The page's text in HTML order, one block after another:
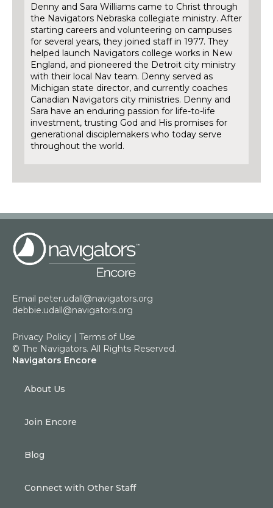
Denny and Sara Williams came to Christ through
the Navigators Nebraska collegiate ministry. After
starting careers and volunteering on campuses
for several years, they joined staff in 1977. They
helped launch Navigators college works in New
England, and pioneered the Detroit city ministry
with their local Nav team. Denny served as
Michigan state director, and currently coaches
Canadian Navigators city ministries. Denny and
Sara have an enduring passion for life-to-life
investment, trusting God and His promises for
generational disciplemakers who today serve
throughout the world.
Email peter.udall@navigators.org
debbie.udall@navigators.org
Privacy Policy | Terms of Use
© The Navigators. All Rights Reserved.
Navigators Encore
About Us
Join Encore
Blog
Connect with Other Staff